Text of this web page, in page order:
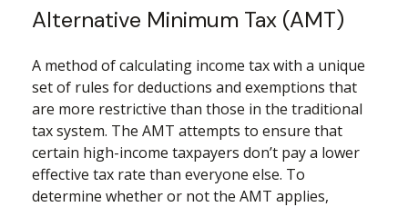
Alternative Minimum Tax (AMT)
A method of calculating income tax with a unique
set of rules for deductions and exemptions that
are more restrictive than those in the traditional
tax system. The AMT attempts to ensure that
certain high-income taxpayers don’t pay a lower
effective tax rate than everyone else. To
determine whether or not the AMT applies,